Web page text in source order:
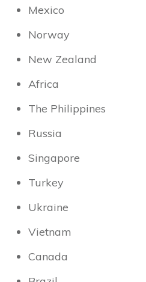
Mexico
Norway
New Zealand
Africa
The Philippines
Russia
Singapore
Turkey
Ukraine
Vietnam
Canada